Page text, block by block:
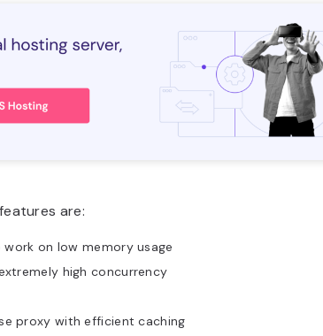
are:
on low memory usage
high concurrency
proxy with efficient caching